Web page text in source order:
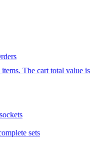
The cart total value is
sets